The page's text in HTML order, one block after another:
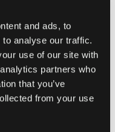
and ads, to
analyse our traffic.
use of our site with
partners who
that you’ve
from your use